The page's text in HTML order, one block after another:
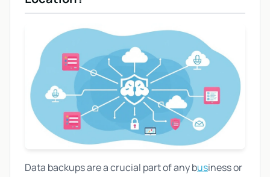
Data backups are a crucial part of any business or